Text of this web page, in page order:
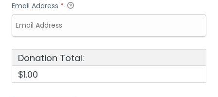
Email Address *
Donation Total:
$1.00